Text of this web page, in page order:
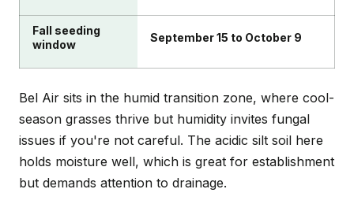
Fall seeding
window
September 15 to October 9
Bel Air sits in the humid transition zone, where cool-
season grasses thrive but humidity invites fungal
issues if you're not careful. The acidic silt soil here
holds moisture well, which is great for establishment
but demands attention to drainage.